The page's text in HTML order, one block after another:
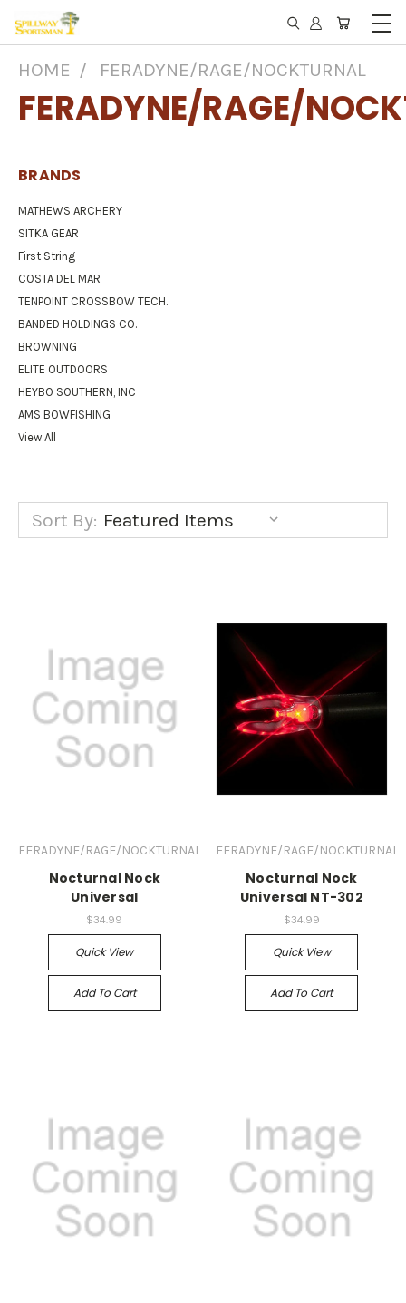
HOME FERADYNE/RAGE/NOCKTURNAL
FERADYNE/RAGE/
BRANDS
MATHEWS ARCHERY
SITKA GEAR
First String
COSTA DEL MAR
TENPOINT CROSSBOW TECH.
BANDED HOLDINGS CO.
BROWNING
ELITE OUTDOORS
HEYBO SOUTHERN, INC
AMS BOWFISHING
View All
Sort By:
FERADYNE/RAGE/NOCKTURNAL
Nocturnal Nock
Universal
$34.99
Quick View
Add To Cart
FERADYNE/RAGE/NOCKTURNAL
Nocturnal Nock
Universal NT-302
$34.99
Quick View
Add To Cart